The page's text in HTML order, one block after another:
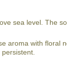
sea level. The
aroma with floral